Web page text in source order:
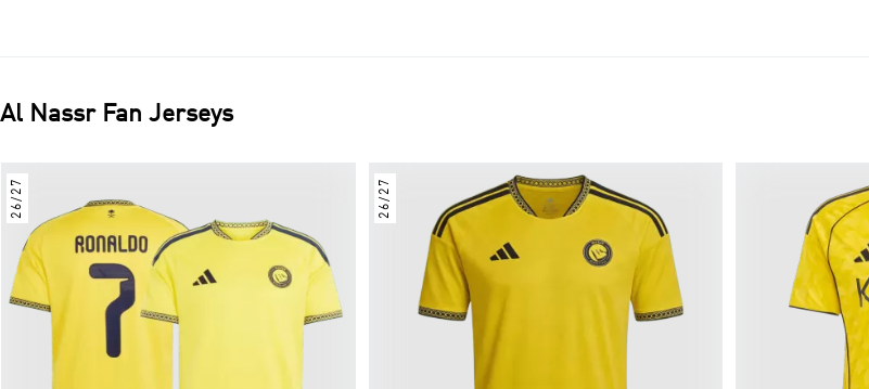
Al Nassr Fan Jerseys
26/27 26/27